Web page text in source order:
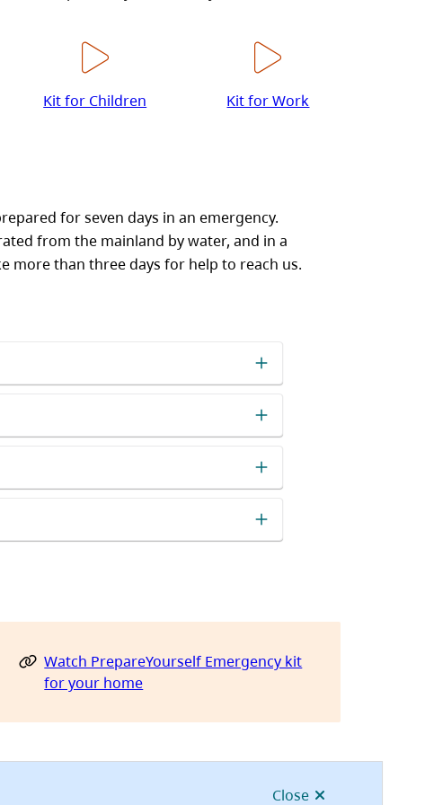
Close
Kit for Children Kit for Work
for seven days in an emergency.
from the mainland by water, and in a
more than three days for help to reach us.
Watch PrepareYourself Emergency kit
for your home